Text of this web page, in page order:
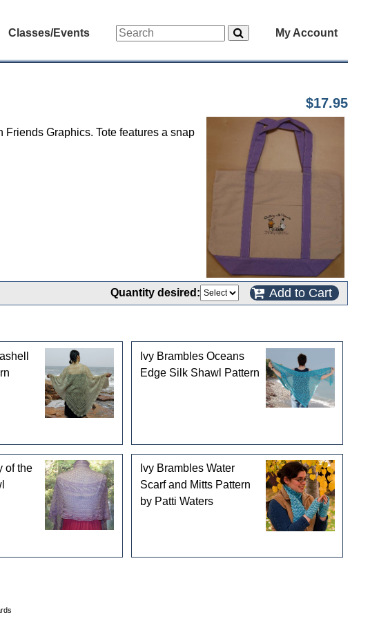
Classes/Events My Account
$17.95
Graphics. Tote features a snap
Quantity desired: Add to Cart
Ivy Brambles Oceans
Edge Silk Shawl Pattern
of the
Ivy Brambles Water
Scarf and Mitts Pattern
by Patti Waters